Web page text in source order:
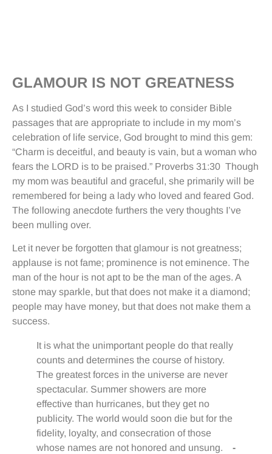
GLAMOUR IS NOT GREATNESS
As I studied God’s word this week to consider Bible
passages that are appropriate to include in my mom’s
celebration of life service, God brought to mind this gem:
“Charm is deceitful, and beauty is vain, but a woman who
fears the LORD is to be praised.” Proverbs 31:30 Though
my mom was beautiful and graceful, she primarily will be
remembered for being a lady who loved and feared God.
The following anecdote furthers the very thoughts I’ve
been mulling over.
Let it never be forgotten that glamour is not greatness;
applause is not fame; prominence is not eminence. The
man of the hour is not apt to be the man of the ages. A
stone may sparkle, but that does not make it a diamond;
people may have money, but that does not make them a
success.
It is what the unimportant people do that really
counts and determines the course of history.
The greatest forces in the universe are never
spectacular. Summer showers are more
effective than hurricanes, but they get no
publicity. The world would soon die but for the
fidelity, loyalty, and consecration of those
whose names are not honored and unsung. -